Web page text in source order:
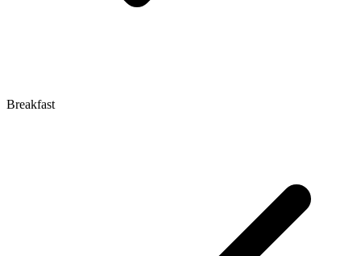
Breakfast